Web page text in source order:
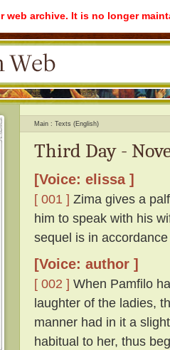
web archive. It is no longer
Main Texts (English)
Third Day -
[Voice: elissa ]
[ 001 ] Zima gives a
him to speak with his
sequel is in
[Voice: author ]
[ 002 ] When Pamfilo
laughter of the ladies,
manner had in it a
habitual to her, thus